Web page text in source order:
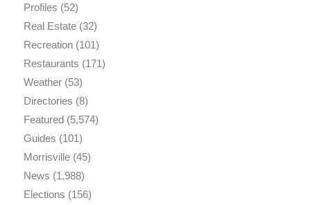
Profiles (52)
Real Estate(32)
Recreation(101)
Restaurants (171)
Weather(53)
Directories (8)
Featured(5,574)
Guides (101)
Morrisville(45)
News (1,988)
Elections (156)